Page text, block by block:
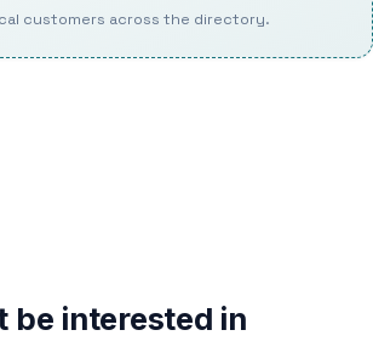
customers across the directory.
be interested in